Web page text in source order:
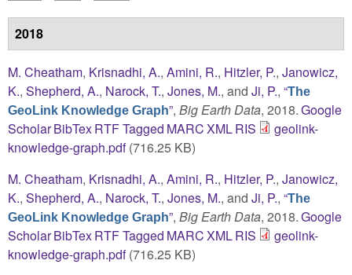
2018
M. Cheatham, Krisnadhi, A., Amini, R., Hitzler, P., Janowicz,
K., Shepherd, A., Narock, T., Jones, M., and Ji, P., “The
GeoLink Knowledge Graph”, Big Earth Data, 2018.Google
ScholarBibTexRTFTagged MARCXMLRIS
geolink-
knowledge-graph.pdf(716.25 KB)
M. Cheatham, Krisnadhi, A., Amini, R., Hitzler, P., Janowicz,
K., Shepherd, A., Narock, T., Jones, M., and Ji, P., “The
GeoLink Knowledge Graph”, Big Earth Data, 2018.Google
ScholarBibTexRTFTagged MARCXMLRIS
geolink-
knowledge-graph.pdf(716.25 KB)